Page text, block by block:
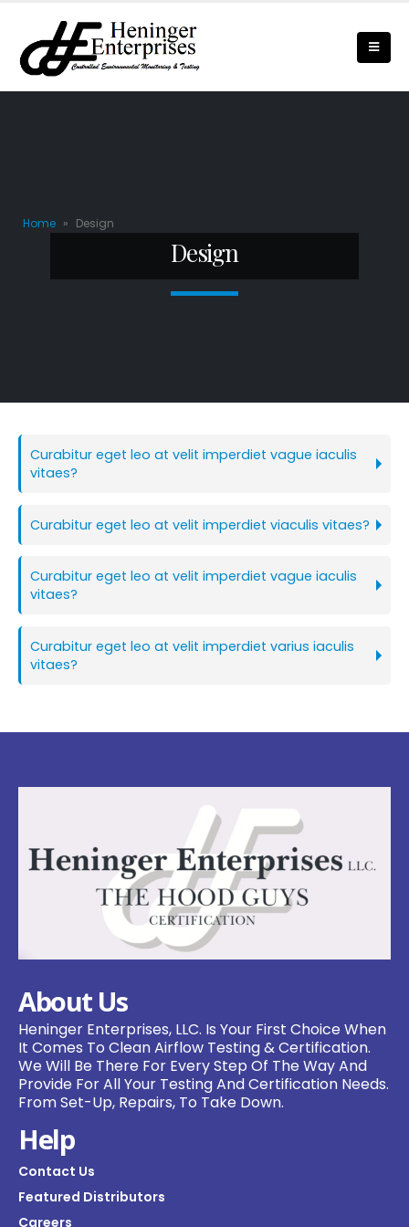
Home » Design
Design
Curabitur eget leo at velit imperdiet vague iaculis
vitaes?
Curabitur eget leo at velit imperdiet viaculis vitaes?
Curabitur eget leo at velit imperdiet vague iaculis
vitaes?
Curabitur eget leo at velit imperdiet varius iaculis
vitaes?
About Us
Heninger Enterprises, LLC. Is Your First Choice When
It Comes To Clean Airflow Testing & Certification.
We Will Be There For Every Step Of The Way And
Provide For All Your Testing And Certification Needs.
From Set-Up, Repairs, To Take Down.
Help
Contact Us
Featured Distributors
Careers